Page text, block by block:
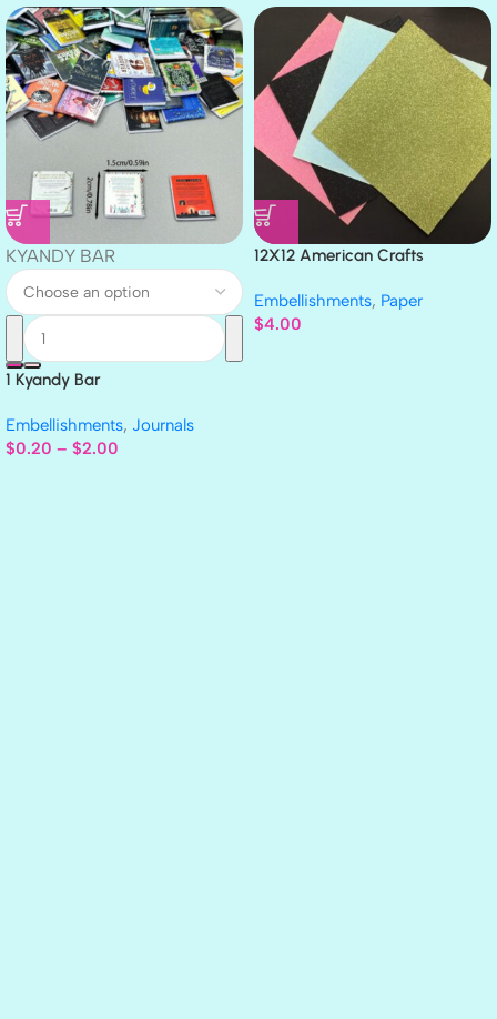
KYANDY BAR
1 Kyandy Bar
Embellishments, Journals
$0.20 – $2.00
12X12 American Crafts
Embellishments, Paper
$4.00